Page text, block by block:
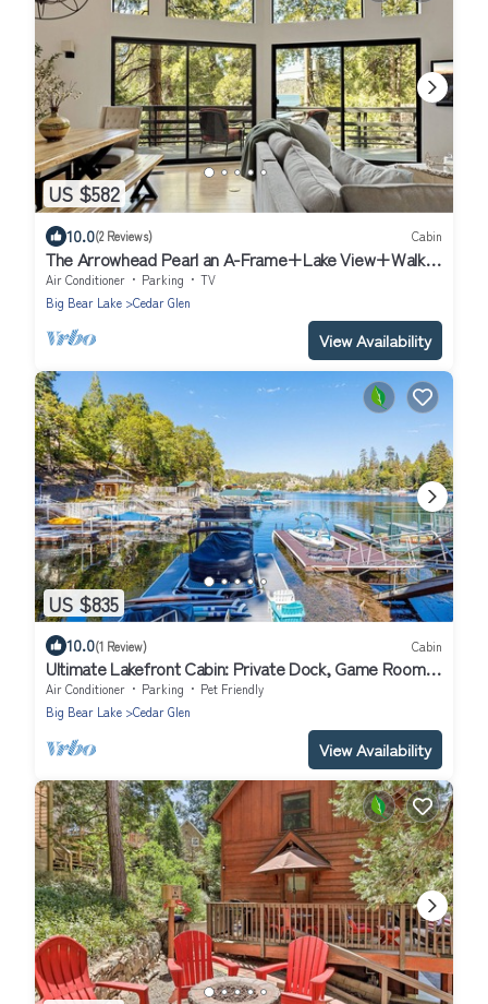
US $582
10.0(2 Reviews) Cabin
The Arrowhead Pearl an A-Frame+Lake View+Walk
to Lake, Village, and Trail cabin
Air Conditioner Parking
TV
Big Bear Lake
Cedar Glen
View Availability
US $835
10.0(1 Review) Cabin
Ultimate Lakefront Cabin: Private Dock, Game Room,
Pet-Friendly Bliss!
Air Conditioner Parking
Pet Friendly
Big Bear Lake
Cedar Glen
View Availability